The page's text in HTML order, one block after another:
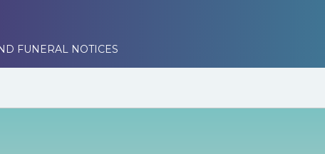
FUNERAL NOTICES